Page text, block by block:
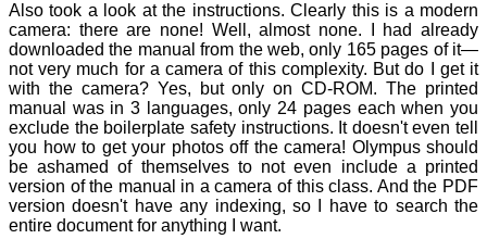
Also took a look at the instructions. Clearly this is a modern
camera: there are none! Well, almost none. I had already
downloaded the manual from the web, only 165 pages of it—
not very much for a camera of this complexity. But do I get it
with the camera? Yes, but only on CD-ROM. The printed
manual was in 3 languages, only 24 pages each when you
exclude the boilerplate safety instructions. It doesn't even tell
you how to get your photos off the camera! Olympus should
be ashamed of themselves to not even include a printed
version of the manual in a camera of this class. And the PDF
version doesn't have any indexing, so I have to search the
entire document for anything I want.